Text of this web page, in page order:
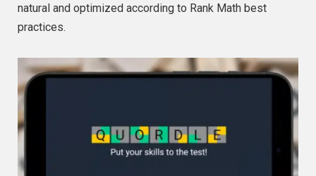
natural and optimized according to Rank Math best
practices.